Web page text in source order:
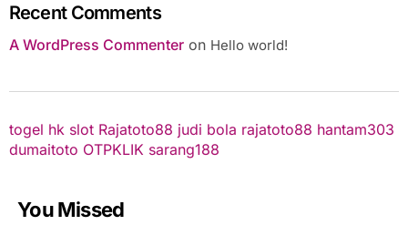
Recent Comments
A WordPress Commenteron Hello world!
togel hk slot Rajatoto88 judi bola rajatoto88 hantam303
dumaitoto OTPKLIK sarang188
You Missed